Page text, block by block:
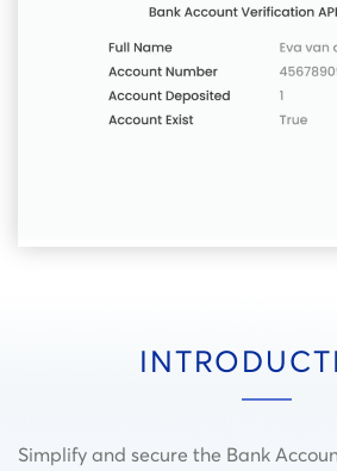
Simplify and secure the Bank